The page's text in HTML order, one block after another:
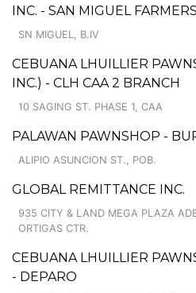
INC. - SAN MIGUEL
SN MIGUEL, B.IV
CEBUANA LHUILLIER
INC.) - CLH CAA 2 BRANCH
10 SAGING ST. PHASE 1, CAA
PALAWAN PAWNSHOP -
ALIPIO ASUNCION ST., POB.
GLOBAL REMITTANCE INC.
935 CITY & LAND MEGA PLAZA
ORTIGAS CTR.
CEBUANA LHUILLIER
- DEPARO